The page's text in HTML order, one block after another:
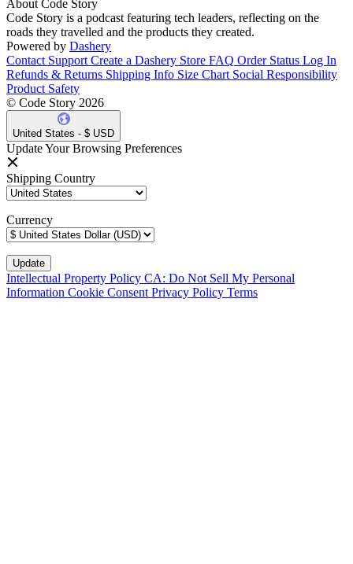
About Code Story
Code Story is a podcast featuring tech leaders, reflecting on the
roads they travelled and the products they created.
Powered by Dashery
Contact Support Create a Dashery Store FAQ Order Status Log In
Refunds & Returns Shipping Info Size Chart Social Responsibility
Product Safety
© Code Story 2026
United States - $ USD
Update Your Browsing Preferences
Shipping Country
Currency
Intellectual Property Policy CA: Do Not Sell My Personal
Information Cookie Consent Privacy Policy Terms